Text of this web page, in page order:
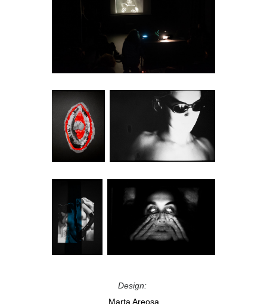
Design:
Marta Areosa